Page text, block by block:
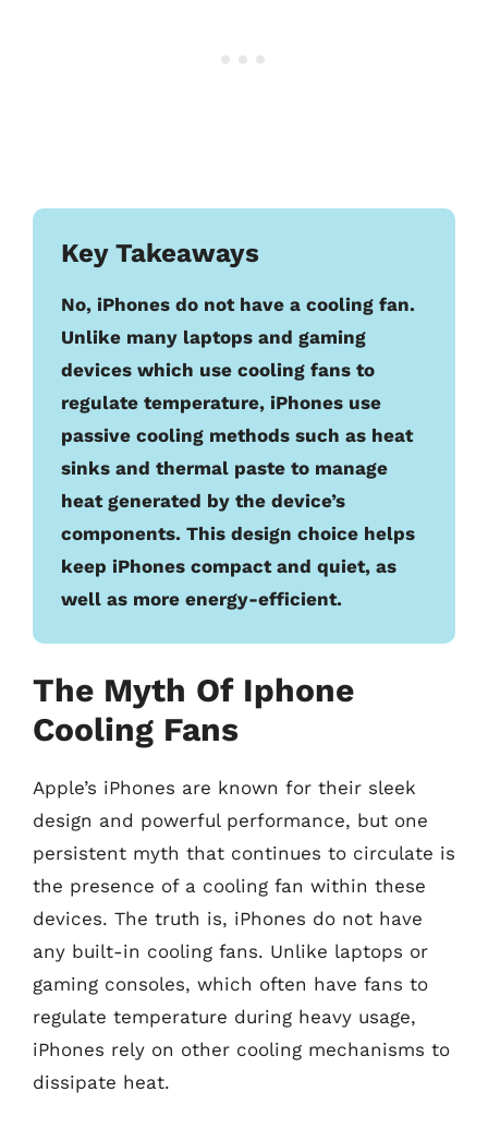
Key Takeaways
No, iPhones do not have a cooling fan.
Unlike many laptops and gaming
devices which use cooling fans to
regulate temperature, iPhones use
passive cooling methods such as heat
sinks and thermal paste to manage
heat generated by the device’s
components. This design choice helps
keep iPhones compact and quiet, as
well as more energy-efficient.
The Myth Of Iphone
Cooling Fans
Apple’s iPhones are known for their sleek
design and powerful performance, but one
persistent myth that continues to circulate is
the presence of a cooling fan within these
devices. The truth is, iPhones do not have
any built-in cooling fans. Unlike laptops or
gaming consoles, which often have fans to
regulate temperature during heavy usage,
iPhones rely on other cooling mechanisms to
dissipate heat.